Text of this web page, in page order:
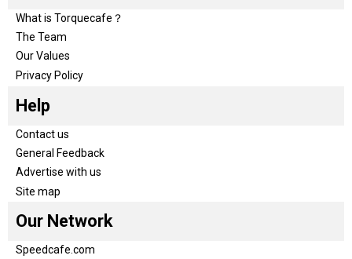
What is Torquecafe？
The Team
Our Values
Privacy Policy
Help
Contact us
General Feedback
Advertise with us
Site map
Our Network
Speedcafe.com